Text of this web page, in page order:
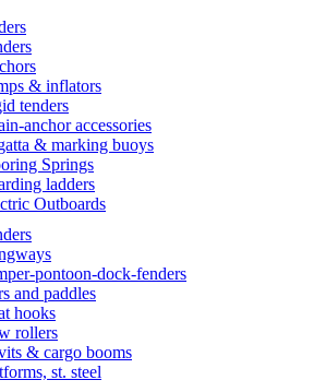
& inflators
tenders
anchor accessories
& marking buoys
Springs
ladders
Outboards
pontoon-dock-fenders
and paddles
hooks
rollers
& cargo booms
st. steel